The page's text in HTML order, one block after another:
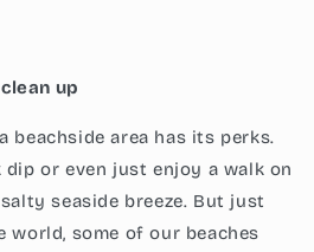
up
beachside area has its perks.
or even just enjoy a walk on
seaside breeze. But just
world, some of our beaches